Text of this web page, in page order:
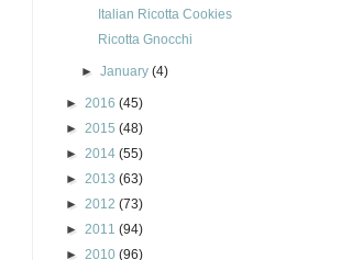
Italian Ricotta Cookies
Ricotta Gnocchi
►January(4)
► 2016 (45)
► 2015 (48)
► 2014 (55)
► 2013 (63)
► 2012 (73)
► 2011 (94)
► 2010 (96)